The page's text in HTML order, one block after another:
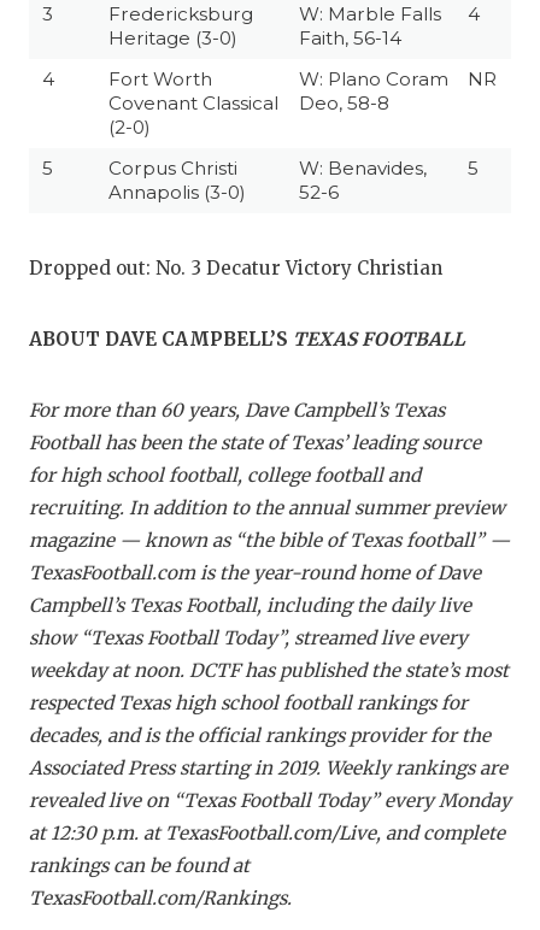
3
Fredericksburg
Heritage (3-0)
W: Marble Falls
Faith, 56-14
4
4
Fort Worth
Covenant Classical
(2-0)
W: Plano Coram
Deo, 58-8
NR
5
Corpus Christi
Annapolis (3-0)
W: Benavides,
52-6
5
Dropped out: No. 3 Decatur Victory Christian
ABOUT DAVE CAMPBELL’S TEXAS FOOTBALL
For more than 60 years, Dave Campbell’s Texas
Football has been the state of Texas’ leading source
for high school football, college football and
recruiting. In addition to the annual summer preview
magazine — known as “the bible of Texas football” —
TexasFootball.com is the year-round home of Dave
Campbell’s Texas Football, including the daily live
show “Texas Football Today”, streamed live every
weekday at noon. DCTF has published the state’s most
respected Texas high school football rankings for
decades, and is the official rankings provider for the
Associated Press starting in 2019. Weekly rankings are
revealed live on “Texas Football Today” every Monday
at 12:30 p.m. at TexasFootball.com/Live, and complete
rankings can be found at
TexasFootball.com/Rankings.